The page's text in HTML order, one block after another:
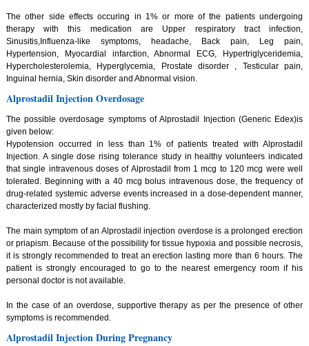
The other side effects occuring in 1% or more of the patients undergoing
therapy with this medication are Upper respiratory tract infection,
Sinusitis,Influenza-like symptoms, headache, Back pain, Leg pain,
Hypertension, Myocardial infarction, Abnormal ECG, Hypertriglyceridemia,
Hypercholesterolemia, Hyperglycemia, Prostate disorder , Testicular pain,
Inguinal hernia, Skin disorder and Abnormal vision.
Alprostadil Injection Overdosage
The possible overdosage symptoms of Alprostadil Injection (Generic Edex)is
given below:
Hypotension occurred in less than 1% of patients treated with Alprostadil
Injection. A single dose rising tolerance study in healthy volunteers indicated
that single intravenous doses of Alprostadil from 1 mcg to 120 mcg were well
tolerated. Beginning with a 40 mcg bolus intravenous dose, the frequency of
drug-related systemic adverse events increased in a dose-dependent manner,
characterized mostly by facial flushing.
The main symptom of an Alprostadil injection overdose is a prolonged erection
or priapism. Because of the possibility for tissue hypoxia and possible necrosis,
it is strongly recommended to treat an erection lasting more than 6 hours. The
patient is strongly encouraged to go to the nearest emergency room if his
personal doctor is not available.
In the case of an overdose, supportive therapy as per the presence of other
symptoms is recommended.
Alprostadil Injection During Pregnancy